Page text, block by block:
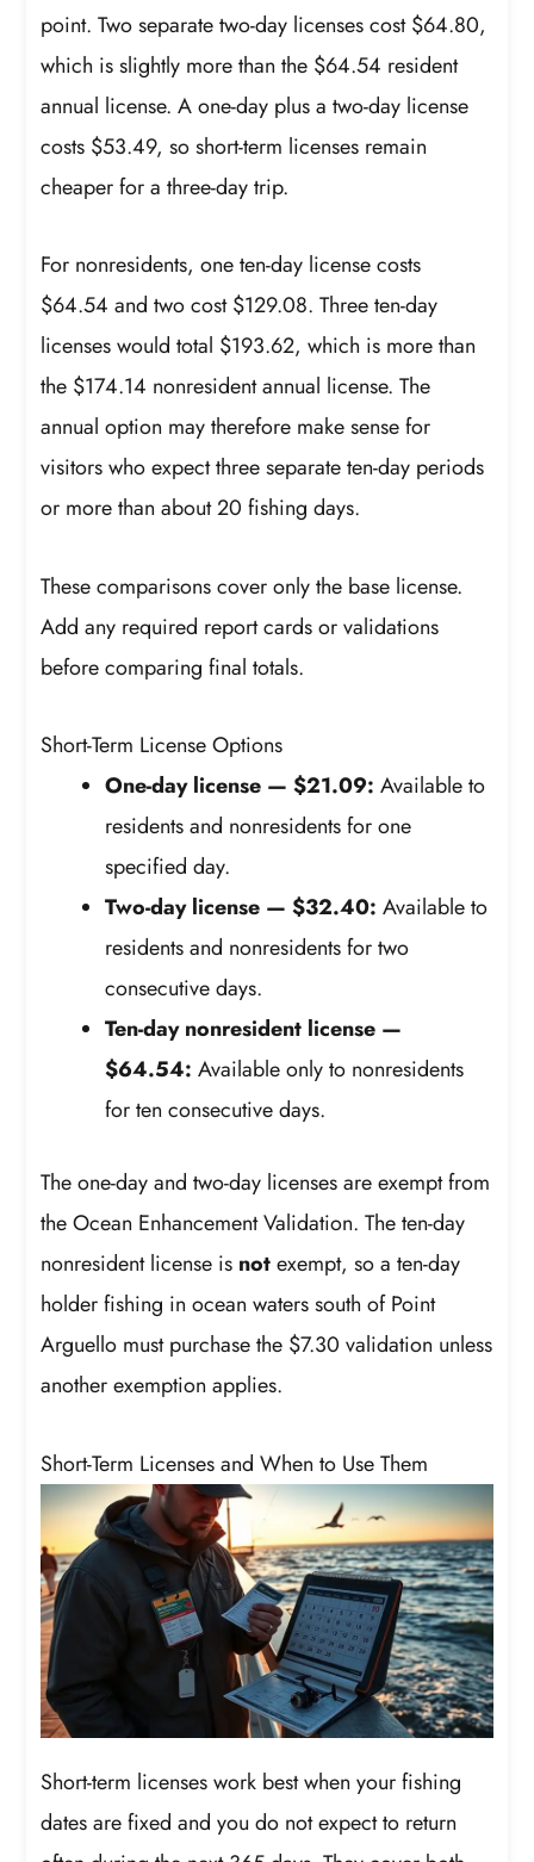
point. Two separate two-day licenses cost $64.80,
which is slightly more than the $64.54 resident
annual license. A one-day plus a two-day license
costs $53.49, so short-term licenses remain
cheaper for a three-day trip.
For nonresidents, one ten-day license costs
$64.54 and two cost $129.08. Three ten-day
licenses would total $193.62, which is more than
the $174.14 nonresident annual license. The
annual option may therefore make sense for
visitors who expect three separate ten-day periods
or more than about 20 fishing days.
These comparisons cover only the base license.
Add any required report cards or validations
before comparing final totals.
Short-Term License Options
One-day license — $21.09: Available to
residents and nonresidents for one
specified day.
Two-day license — $32.40: Available to
residents and nonresidents for two
consecutive days.
Ten-day nonresident license —
$64.54: Available only to nonresidents
for ten consecutive days.
The one-day and two-day licenses are exempt from
the Ocean Enhancement Validation. The ten-day
nonresident license is notexempt, so a ten-day
holder fishing in ocean waters south of Point
Arguello must purchase the $7.30 validation unless
another exemption applies.
Short-Term Licenses and When to Use Them
Short-term licenses work best when your fishing
dates are fixed and you do not expect to return